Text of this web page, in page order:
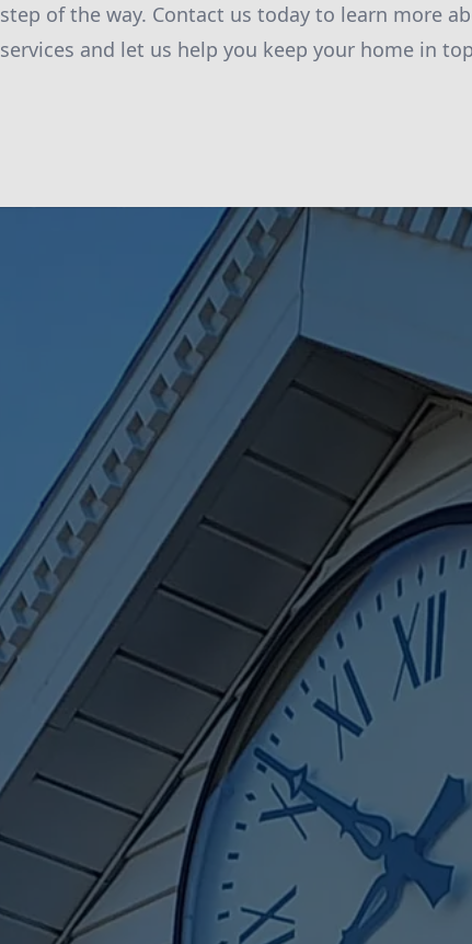
step of the way. Contact us today to learn more
services and let us help you keep your home in